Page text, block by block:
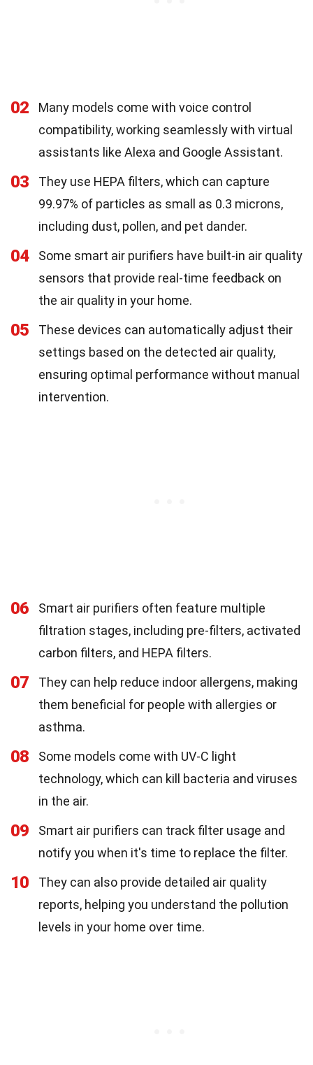
02
Many models come with voice control
compatibility, working seamlessly with virtual
assistants like Alexa and Google Assistant.
03
They use HEPA filters, which can capture
99.97% of particles as small as 0.3 microns,
including dust, pollen, and pet dander.
04
Some smart air purifiers have built-in air quality
sensors that provide real-time feedback on
the air quality in your home.
05
These devices can automatically adjust their
settings based on the detected air quality,
ensuring optimal performance without manual
intervention.
06
Smart air purifiers often feature multiple
filtration stages, including pre-filters, activated
carbon filters, and HEPA filters.
07
They can help reduce indoor allergens, making
them beneficial for people with allergies or
asthma.
08
Some models come with UV-C light
technology, which can kill bacteria and viruses
in the air.
09
Smart air purifiers can track filter usage and
notify you when it's time to replace the filter.
10
They can also provide detailed air quality
reports, helping you understand the pollution
levels in your home over time.